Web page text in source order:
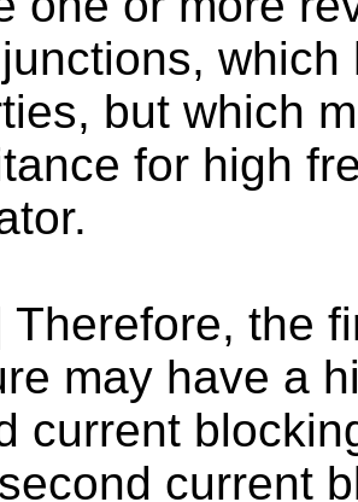
but which
for high
Therefore, the
may have a
current
current